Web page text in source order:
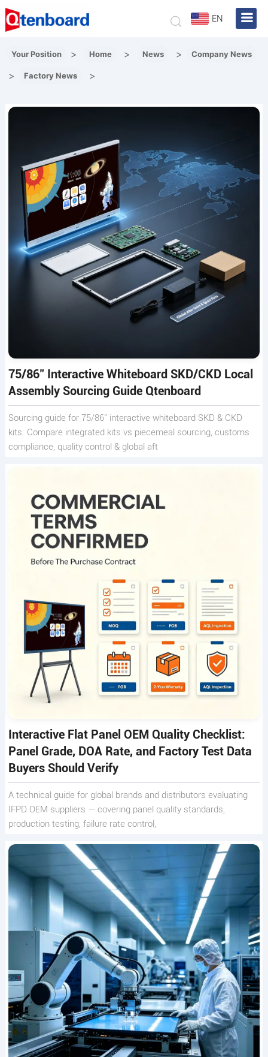
EN
Your Position > Home > News > Company News
> Factory News >
75/86" Interactive Whiteboard SKD/CKD Local
Assembly Sourcing Guide Qtenboard
Sourcing guide for 75/86" interactive whiteboard SKD & CKD
kits. Compare integrated kits vs piecemeal sourcing, customs
compliance, quality control & global aft
Interactive Flat Panel OEM Quality Checklist:
Panel Grade, DOA Rate, and Factory Test Data
Buyers Should Verify
A technical guide for global brands and distributors evaluating
IFPD OEM suppliers — covering panel quality standards,
production testing, failure rate control,